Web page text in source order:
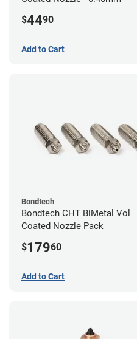
$4490
Add to Cart
Bondtech
Bondtech CHT BiMetal Vol
Coated Nozzle Pack
$17960
Add to Cart